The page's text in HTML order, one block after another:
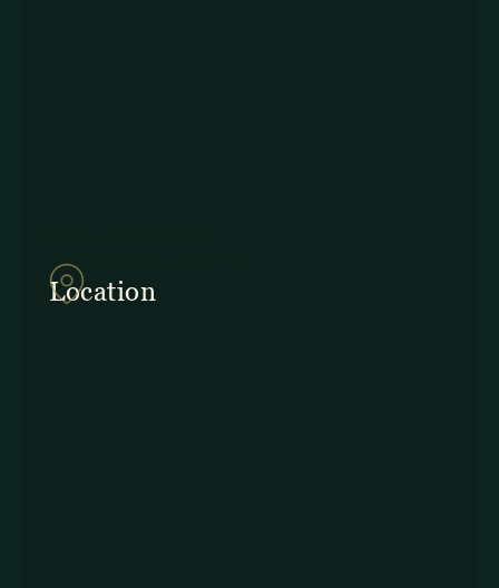
Provincia de Puntarenas
Location